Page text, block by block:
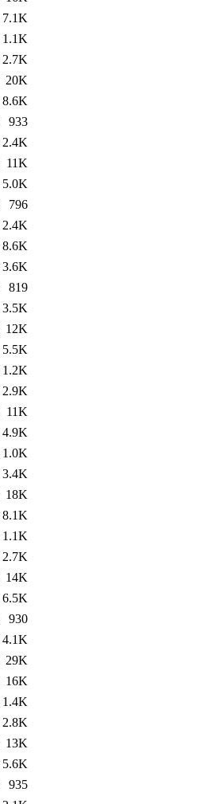
7.1K
1.1K
2.7K
20K
8.6K
933
2.4K
11K
5.0K
796
2.4K
8.6K
3.6K
819
3.5K
12K
5.5K
1.2K
2.9K
11K
4.9K
1.0K
3.4K
18K
8.1K
1.1K
2.7K
14K
6.5K
930
4.1K
29K
16K
1.4K
2.8K
13K
5.6K
935